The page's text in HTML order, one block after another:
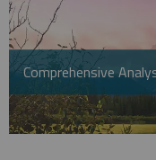
Comprehensive